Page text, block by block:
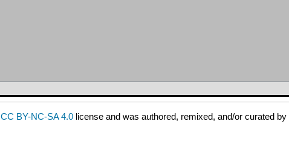
CC BY-NC-SA 4.0 license and was authored, remixed, and/or curated by